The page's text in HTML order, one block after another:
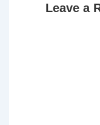
Leave a